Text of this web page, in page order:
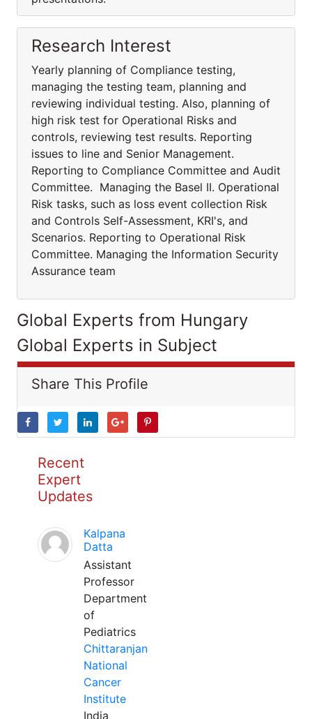
Research Interest
Yearly planning of Compliance testing,
managing the testing team, planning and
reviewing individual testing. Also, planning of
high risk test for Operational Risks and
controls, reviewing test results. Reporting
issues to line and Senior Management.
Reporting to Compliance Committee and Audit
Committee. Managing the Basel II. Operational
Risk tasks, such as loss event collection Risk
and Controls Self-Assessment, KRI's, and
Scenarios. Reporting to Operational Risk
Committee. Managing the Information Security
Assurance team
Global Experts from Hungary
Global Experts in Subject
Share This Profile
Recent
Expert
Updates
Kalpana
Datta
Assistant
Professor
Department
of
Pediatrics
Chittaranjan
National
Cancer
Institute
India